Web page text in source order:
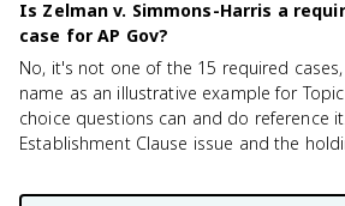
Is Zelman v. Simmons-Harris a
case for AP Gov?
No, it's not one of the 15 required
name as an illustrative example for
choice questions can and do reference
Establishment Clause issue and the